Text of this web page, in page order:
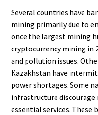
Several countries have
mining primarily due to
once the largest mining
cryptocurrency mining in
and pollution issues.
Kazakhstan have
power shortages. Some
infrastructure discourage
essential services. These